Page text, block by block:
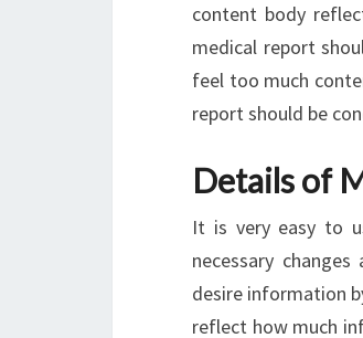
content body
medical report
feel too much
report should be
Details of
It is very easy to
necessary
desire information
reflect how much